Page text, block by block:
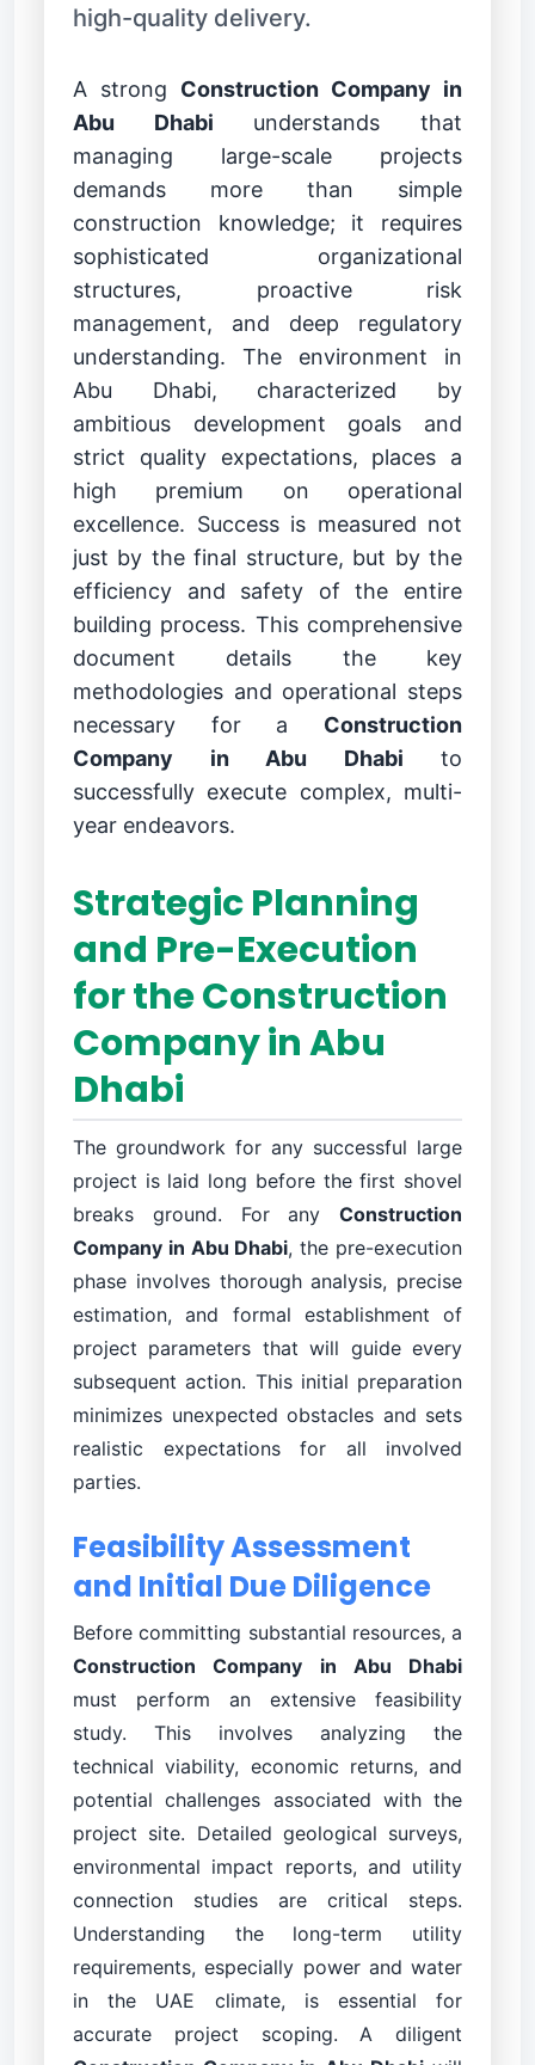
high-quality delivery.
A strong Construction Company in
Abu Dhabi understands that
managing large-scale projects
demands more than simple
construction knowledge; it requires
sophisticated organizational
structures, proactive risk
management, and deep regulatory
understanding. The environment in
Abu Dhabi, characterized by
ambitious development goals and
strict quality expectations, places a
high premium on operational
excellence. Success is measured not
just by the final structure, but by the
efficiency and safety of the entire
building process. This comprehensive
document details the key
methodologies and operational steps
necessary for a Construction
Company in Abu Dhabi to
successfully execute complex, multi-
year endeavors.
Strategic Planning
and Pre-Execution
for the Construction
Company in Abu
Dhabi
The groundwork for any successful large
project is laid long before the first shovel
breaks ground. For any Construction
Company in Abu Dhabi, the pre-execution
phase involves thorough analysis, precise
estimation, and formal establishment of
project parameters that will guide every
subsequent action. This initial preparation
minimizes unexpected obstacles and sets
realistic expectations for all involved
parties.
Feasibility Assessment
and Initial Due Diligence
Before committing substantial resources, a
Construction Company in Abu Dhabi
must perform an extensive feasibility
study. This involves analyzing the
technical viability, economic returns, and
potential challenges associated with the
project site. Detailed geological surveys,
environmental impact reports, and utility
connection studies are critical steps.
Understanding the long-term utility
requirements, especially power and water
in the UAE climate, is essential for
accurate project scoping. A diligent